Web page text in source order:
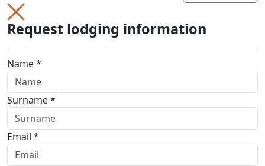
Request lodging information
Name *
Surname *
Email *